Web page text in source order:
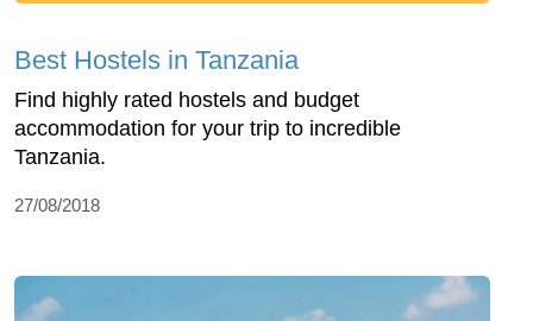
Best Hostels in Tanzania
Find highly rated hostels and budget
accommodation for your trip to incredible
Tanzania.
27/08/2018